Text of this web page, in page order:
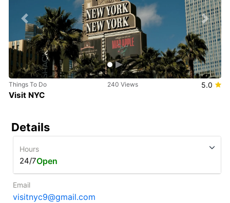
Previous Next
Things To Do 240 Views 5.0
Visit NYC
Details
Hours
24/7Open
Email
visitnyc9@gmail.com